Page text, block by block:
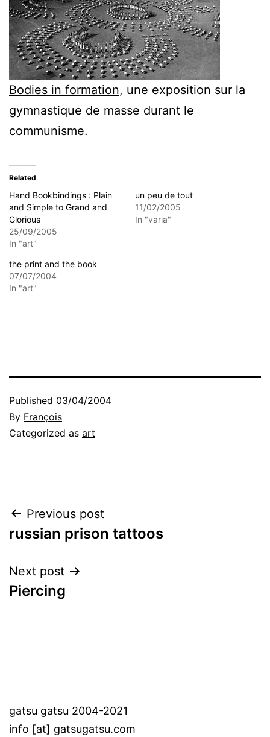
Bodies in formation, une exposition sur la
gymnastique de masse durant le
communisme.
Related
Hand Bookbindings : Plain
and Simple to Grand and
Glorious
25/09/2005
In "art"
un peu de tout
11/02/2005
In "varia"
the print and the book
07/07/2004
In "art"
Published 03/04/2004
By François
Categorized as art
Post
navigation
Previous post
russian prison tattoos
Next post
Piercing
gatsu gatsu 2004-2021
info [at] gatsugatsu.com